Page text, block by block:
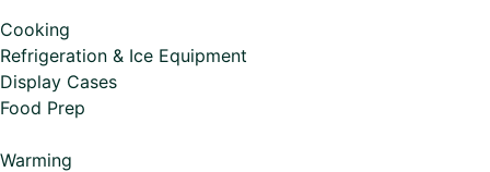
Cooking
Refrigeration & Ice Equipment
Display Cases
Food Prep
Warming